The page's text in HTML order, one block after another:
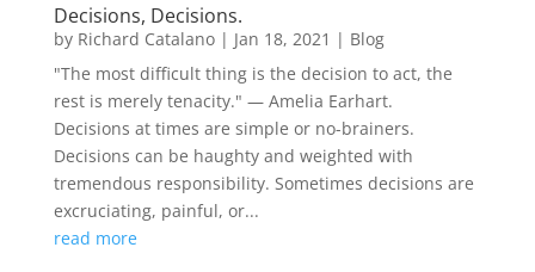
Decisions, Decisions.
by Richard Catalano| Jan 18, 2021 | Blog
"The most difficult thing is the decision to act, the
rest is merely tenacity." — Amelia Earhart.
Decisions at times are simple or no-brainers.
Decisions can be haughty and weighted with
tremendous responsibility. Sometimes decisions are
excruciating, painful, or...
read more